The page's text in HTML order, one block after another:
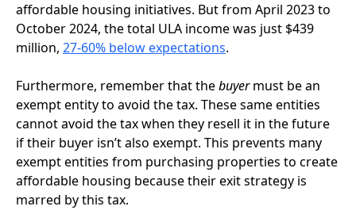
affordable housing initiatives. But from April 2023 to
October 2024, the total ULA income was just $439
million, 27-60% below expectations.
Furthermore, remember that thebuyermust be an
exempt entity to avoid the tax. These same entities
cannot avoid the tax when they resell it in the future
if their buyer isn’t also exempt. This prevents many
exempt entities from purchasing properties to create
affordable housing because their exit strategy is
marred by this tax.